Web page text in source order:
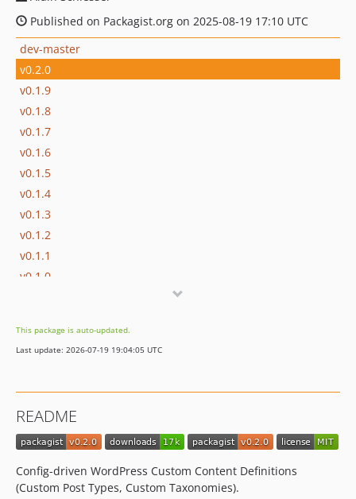
Published on Packagist.org on 2025-08-19 17:10 UTC
dev-master
v0.2.0
v0.1.9
v0.1.8
v0.1.7
v0.1.6
v0.1.5
v0.1.4
v0.1.3
v0.1.2
v0.1.1
v0.1.0
This package is auto-updated.
Last update: 2026-07-19 19:04:05 UTC
README
Config-driven WordPress Custom Content Definitions
(Custom Post Types, Custom Taxonomies).